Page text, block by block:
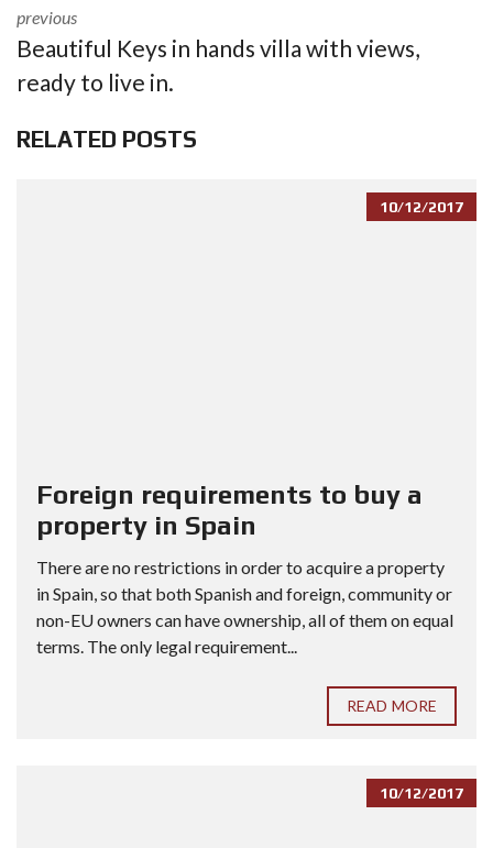
previous
Beautiful Keys in hands villa with views,
ready to live in.
RELATED POSTS
10/12/2017
Foreign requirements to buy a
property in Spain
There are no restrictions in order to acquire a property
in Spain, so that both Spanish and foreign, community or
non-EU owners can have ownership, all of them on equal
terms. The only legal requirement...
READ MORE
10/12/2017